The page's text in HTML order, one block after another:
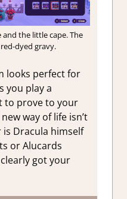
the little cape. The
dyed gravy.
looks perfect for
you play a
to prove to your
way of life isn’t
Dracula himself
or Alucards
got your